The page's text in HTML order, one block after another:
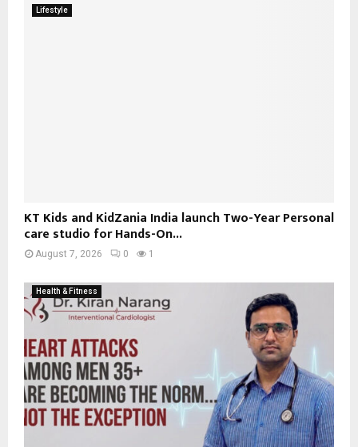
Lifestyle
KT Kids and KidZania India launch Two-Year Personal
care studio for Hands-On...
August 7, 2026 0 1
Health & Fitness